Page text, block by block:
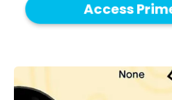
Access